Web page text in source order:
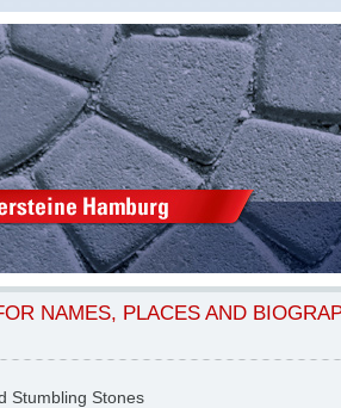
NAMES, PLACES AND
Stumbling Stones